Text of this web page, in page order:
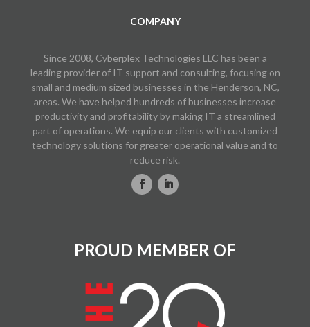
COMPANY
Since 2008, Cyberplex Technologies LLC has been a
leading provider of IT support and consulting, focusing on
small and medium sized businesses in the Henderson, NC,
areas. We have helped hundreds of businesses increase
productivity and profitability by making IT a streamlined
part of operations. We equip our clients with customized
technology solutions for greater operational value and to
reduce risk.
PROUD MEMBER OF